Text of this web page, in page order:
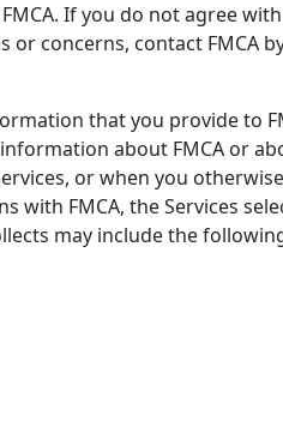
If you do not agree
concerns, contact FMCA
that you provide to
about FMCA or
or when you
FMCA, the Services
may include the